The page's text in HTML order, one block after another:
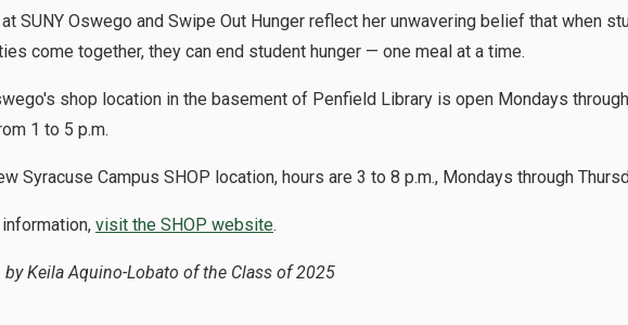
SUNY Oswego and Swipe Out Hunger reflect her unwavering belief that when
come together, they can end student hunger — one meal at a time.
shop location in the basement of Penfield Library is open Mondays
1 to 5 p.m.
Syracuse Campus SHOP location, hours are 3 to 8 p.m., Mondays through
visit the SHOP website.
by Keila Aquino-Lobato of the Class of 2025